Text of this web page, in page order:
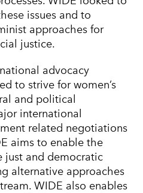
issues and to
approaches for
justice.
advocacy
to strive for women’s
and political
international
related negotiations
aims to enable the
just and democratic
alternative approaches
WIDE also enables